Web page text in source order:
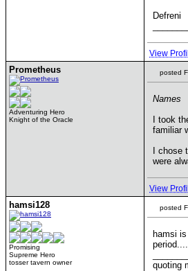
Defreni
View
Prometheus
Adventuring Hero
Knight of the Oracle
posted
Names
I took
familiar
I
were
View
hamsi128
Promising
Supreme Hero
tosser tavern owner
posted
hamsi
quoting